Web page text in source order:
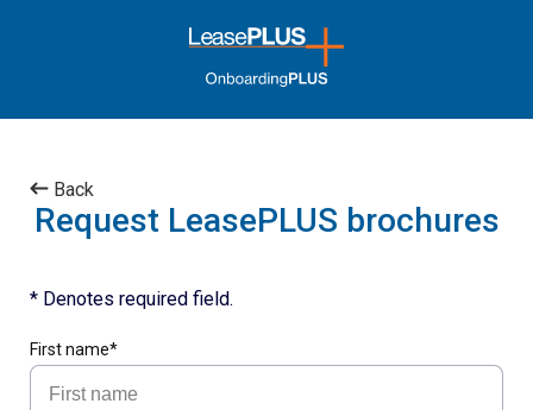
Back
Request LeasePLUS brochures
* Denotes required field.
First name*